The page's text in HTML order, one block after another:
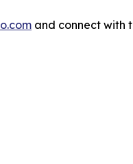
and connect with